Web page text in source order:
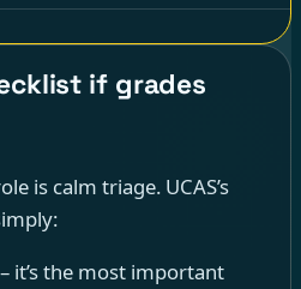
if grades
is calm triage. UCAS’s
it’s the most important